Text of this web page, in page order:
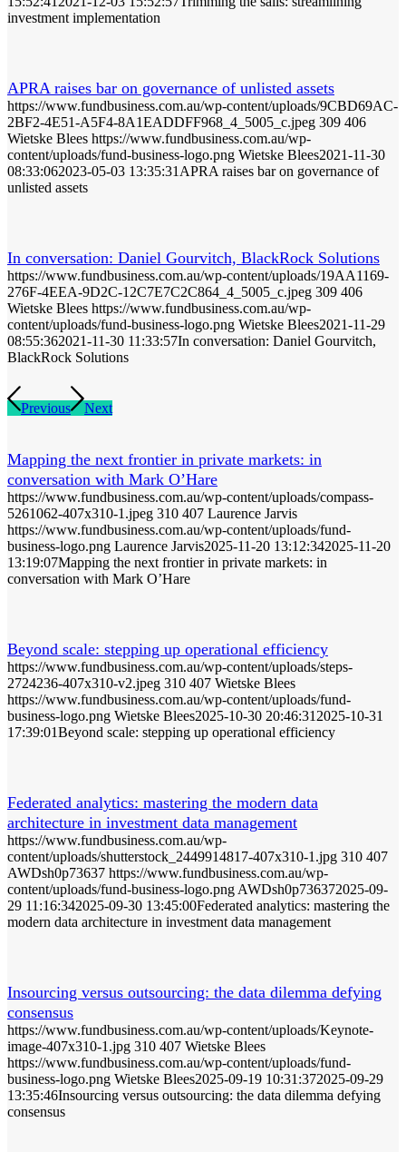
investment implementation
APRA raises bar on governance of unlisted assets
https://www.fundbusiness.com.au/wp-content/uploads/9CBD69AC-
2BF2-4E51-A5F4-8A1EADDFF968_4_5005_c.jpeg 309 406
Wietske Blees https://www.fundbusiness.com.au/wp-
content/uploads/fund-business-logo.png Wietske Blees2021-11-30
08:33:062023-05-03 13:35:31 APRA raises bar on governance of
unlisted assets
In conversation: Daniel Gourvitch, BlackRock Solutions
https://www.fundbusiness.com.au/wp-content/uploads/19AA1169-
276F-4EEA-9D2C-12C7E7C2C864_4_5005_c.jpeg 309 406
Wietske Blees https://www.fundbusiness.com.au/wp-
content/uploads/fund-business-logo.png Wietske Blees2021-11-29
08:55:362021-11-30 11:33:57In conversation: Daniel Gourvitch,
BlackRock Solutions
Previous Next
Mapping the next frontier in private markets: in
conversation with Mark O’Hare
https://www.fundbusiness.com.au/wp-content/uploads/compass-
5261062-407x310-1.jpeg 310 407 Laurence Jarvis
https://www.fundbusiness.com.au/wp-content/uploads/fund-
business-logo.png Laurence Jarvis2025-11-20 13:12:342025-11-20
13:19:07Mapping the next frontier in private markets: in
conversation with Mark O’Hare
Beyond scale: stepping up operational efficiency
https://www.fundbusiness.com.au/wp-content/uploads/steps-
2724236-407x310-v2.jpeg 310 407 Wietske Blees
https://www.fundbusiness.com.au/wp-content/uploads/fund-
business-logo.png Wietske Blees2025-10-30 20:46:31 2025-10-31
17:39:01Beyond scale: stepping up operational efficiency
Federated analytics: mastering the modern data
architecture in investment data management
https://www.fundbusiness.com.au/wp-
content/uploads/shutterstock_2449914817-407x310-1.jpg 310 407
AWDsh0p73637 https://www.fundbusiness.com.au/wp-
content/uploads/fund-business-logo.png AWDsh0p736372025-09-
29 11:16:342025-09-30 13:45:00Federated analytics: mastering the
modern data architecture in investment data management
Insourcing versus outsourcing: the data dilemma defying
consensus
https://www.fundbusiness.com.au/wp-content/uploads/Keynote-
image-407x310-1.jpg 310 407 Wietske Blees
https://www.fundbusiness.com.au/wp-content/uploads/fund-
business-logo.png Wietske Blees2025-09-19 10:31:372025-09-29
13:35:46Insourcing versus outsourcing: the data dilemma defying
consensus